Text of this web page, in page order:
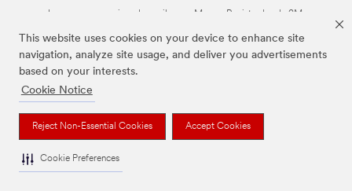
This website uses cookies on your device to enhance site
navigation, analyze site usage, and deliver you advertisements
based on your interests.
Cookie Notice
Reject Non-Essential Cookies Accept Cookies
Cookie Preferences
Las marcas mencionadas arriba son Marcas Registradas de 3M.